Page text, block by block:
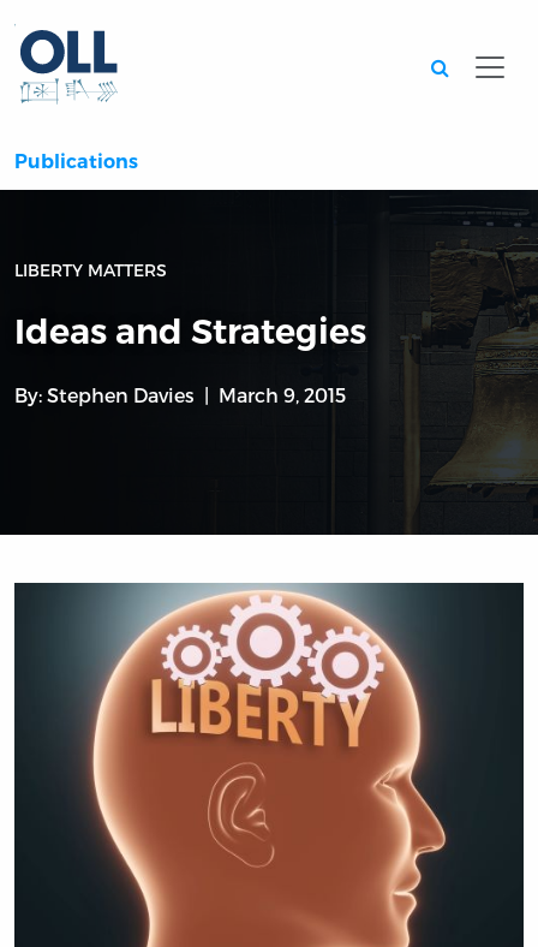
Publications
LIBERTY MATTERS
Ideas and Strategies
By: Stephen Davies March 9, 2015